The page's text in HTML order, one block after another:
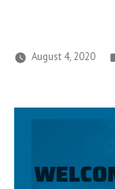
August 4, 2020